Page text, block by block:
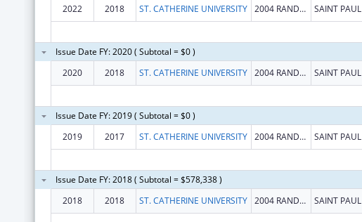
2022
2018 ST. CATHERINE UNIVERSITY 2004 RANDOLPH AVE SAINT PAUL
Issue Date FY: 2020 ( Subtotal = $0 )
2020
2018 ST. CATHERINE UNIVERSITY 2004 RANDOLPH AVE SAINT PAUL
Issue Date FY: 2019 ( Subtotal = $0 )
2019
2017 ST. CATHERINE UNIVERSITY 2004 RANDOLPH AVE SAINT PAUL
Issue Date FY: 2018 ( Subtotal = $578,338 )
2018
2018 ST. CATHERINE UNIVERSITY 2004 RANDOLPH AVE SAINT PAUL